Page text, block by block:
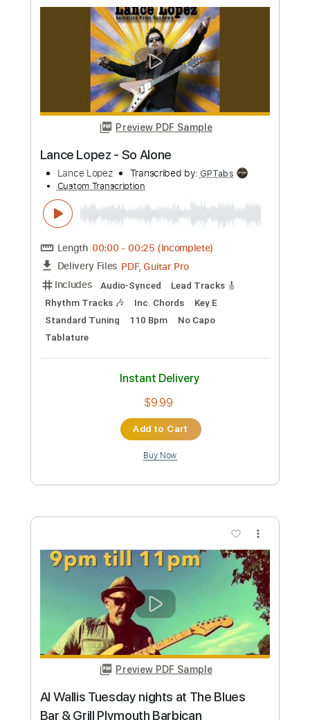
Length FULL
Delivery Files PDF, Midi, Guitar Pro
Includes Lead Guitar Tracks 🎸
Inc. Chords Standard Tuning
Instant Delivery
$9.99
Buy Now
Preview PDF Sample
Lance Lopez - So Alone
Custom Transcription
00:00- (Incomplete)
Delivery Files PDF, Guitar Pro
Includes
Audio-Synced
Lead Tracks 🎸
Rhythm Tracks 🎶
Inc. Chords
Key E
Standard Tuning
110 Bpm
No Capo